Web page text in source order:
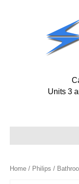
Units 3
Home / Philips /